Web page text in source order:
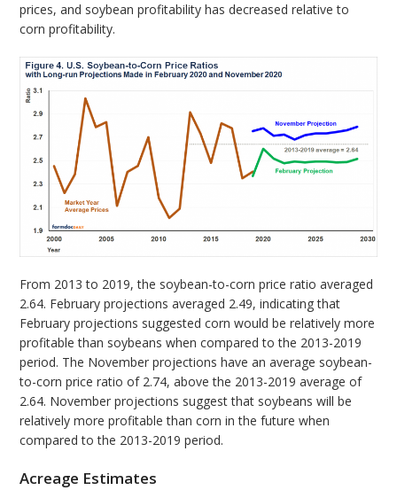
prices, and soybean profitability has decreased relative to
corn profitability.
From 2013 to 2019, the soybean-to-corn price ratio averaged
2.64. February projections averaged 2.49, indicating that
February projections suggested corn would be relatively more
profitable than soybeans when compared to the 2013-2019
period. The November projections have an average soybean-
to-corn price ratio of 2.74, above the 2013-2019 average of
2.64. November projections suggest that soybeans will be
relatively more profitable than corn in the future when
compared to the 2013-2019 period.
Acreage Estimates